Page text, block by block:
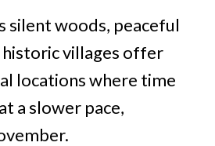
silent woods, peaceful
historic villages offer
locations where time
a slower pace,